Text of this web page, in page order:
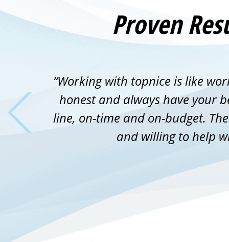
Proven
“Working with topnice is like
honest and always have your
line, on-time and on-budget.
and willing to help